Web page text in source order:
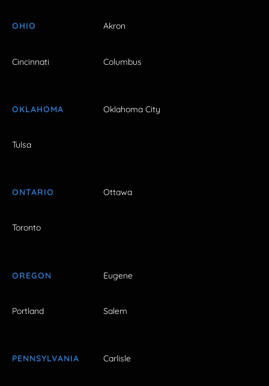
OHIO Akron
Cincinnati Columbus
OKLAHOMA Oklahoma City
Tulsa
ONTARIO Ottawa
Toronto
OREGON Eugene
Portland Salem
PENNSYLVANIA Carlisle